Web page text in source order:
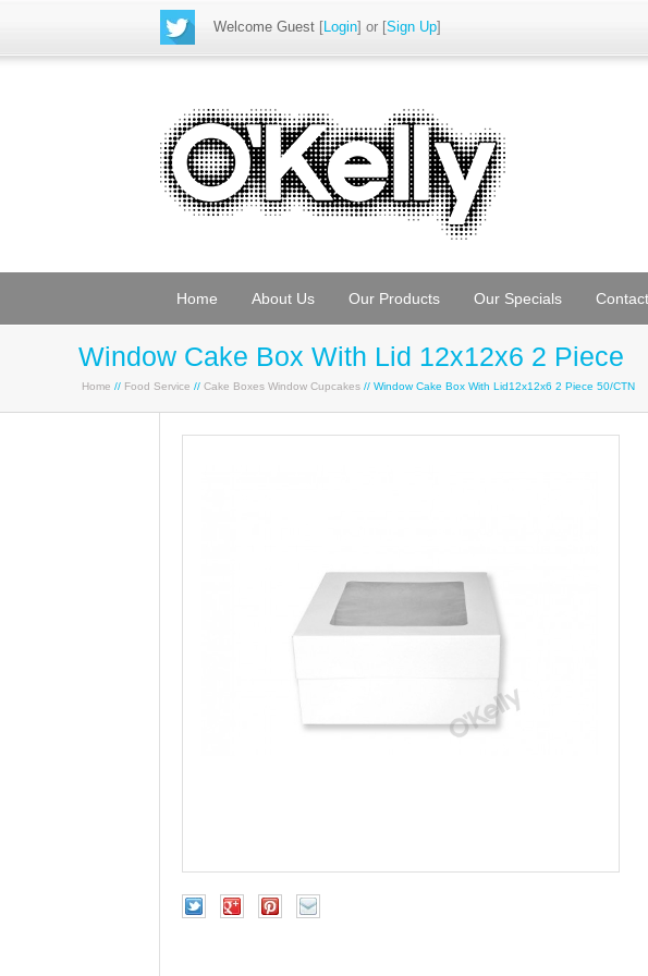
Welcome Guest [Login] or [Sign Up]
Home About Us Our Products Our Specials
Window Cake Box With Lid 12x12x6 2 Piece
Home // Food Service // Cake Boxes Window Cupcakes // Window Cake Box With Lid12x12x6 2 Piece 50/CTN